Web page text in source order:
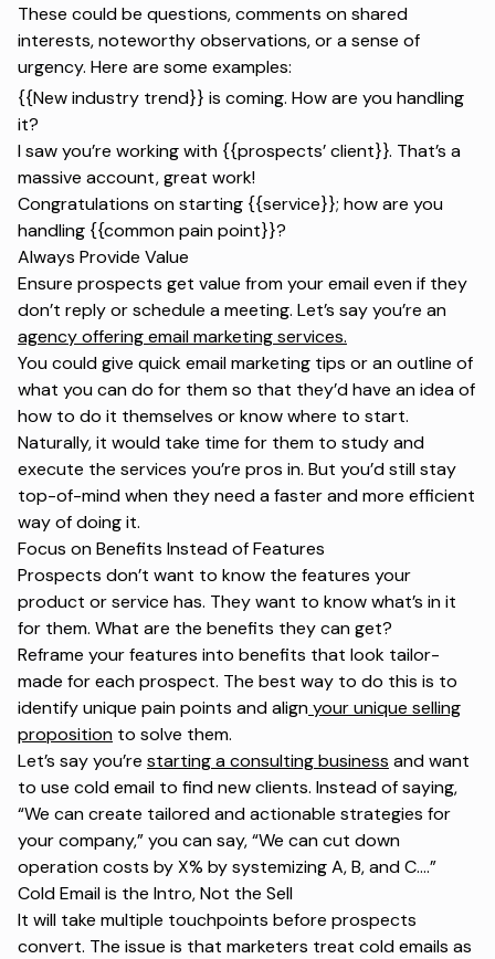
These could be questions, comments on shared
interests, noteworthy observations, or a sense of
urgency. Here are some examples:
{{New industry trend}} is coming. How are you handling
it?
I saw you’re working with {{prospects’ client}}. That’s a
massive account, great work!
Congratulations on starting {{service}}; how are you
handling {{common pain point}}?
Always Provide Value
Ensure prospects get value from your email even if they
don’t reply or schedule a meeting. Let’s say you’re an
agency offering email marketing services.
You could give quick email marketing tips or an outline of
what you can do for them so that they’d have an idea of
how to do it themselves or know where to start.
Naturally, it would take time for them to study and
execute the services you’re pros in. But you’d still stay
top-of-mind when they need a faster and more efficient
way of doing it.
Focus on Benefits Instead of Features
Prospects don’t want to know the features your
product or service has. They want to know what’s in it
for them. What are the benefits they can get?
Reframe your features into benefits that look tailor-
made for each prospect. The best way to do this is to
identify unique pain points and alignyour unique selling
proposition to solve them.
Let’s say you’re starting a consulting business and want
to use cold email to find new clients. Instead of saying,
“We can create tailored and actionable strategies for
your company,”you can say,“We can cut down
operation costs by X% by systemizing A, B, andC....”
Cold Email is the Intro, Not the Sell
It will take multiple touchpoints before prospects
convert. The issue is that marketers treat cold emails as